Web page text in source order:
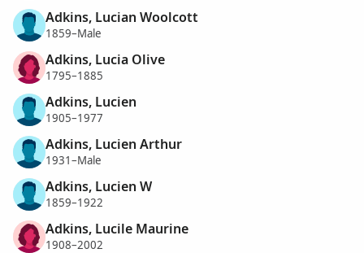
Adkins, Lucian Woolcott
1859–Male
Adkins, Lucia Olive
1795–1885
Adkins, Lucien
1905–1977
Adkins, Lucien Arthur
1931–Male
Adkins, Lucien W
1859–1922
Adkins, Lucile Maurine
1908–2002